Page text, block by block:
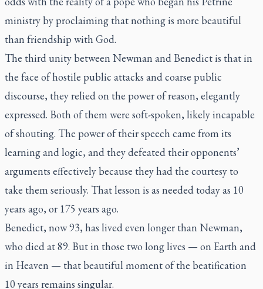
ministry by proclaiming that nothing is more beautiful
than friendship with God.
The third unity between Newman and Benedict is that in
the face of hostile public attacks and coarse public
discourse, they relied on the power of reason, elegantly
expressed. Both of them were soft-spoken, likely incapable
of shouting. The power of their speech came from its
learning and logic, and they defeated their opponents’
arguments effectively because they had the courtesy to
take them seriously. That lesson is as needed today as 10
years ago, or 175 years ago.
Benedict, now 93, has lived even longer than Newman,
who died at 89. But in those two long lives — on Earth and
in Heaven — that beautiful moment of the beatification
10 years remains singular.